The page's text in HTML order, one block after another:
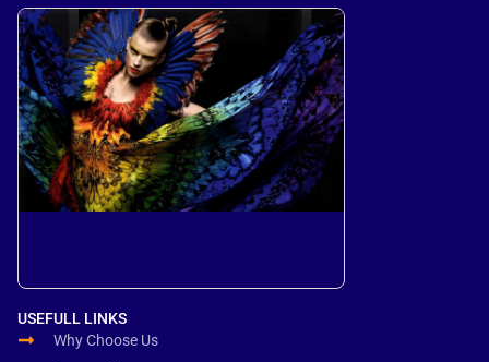
USEFULL LINKS
Why Choose Us